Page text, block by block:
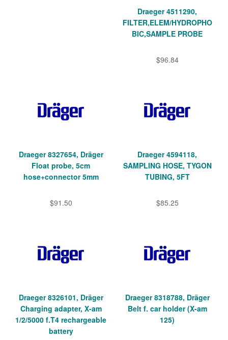
Draeger 4511290,
FILTER,ELEM/HYDROPHO
BIC,SAMPLE PROBE
$96.84
Draeger 8327654, Dräger
Float probe, 5cm
hose+connector 5mm
$91.50
Draeger 4594118,
SAMPLING HOSE, TYGON
TUBING, 5FT
$85.25
Draeger 8326101, Dräger
Charging adapter, X-am
1/2/5000 f.T4 rechargeable
battery
Draeger 8318788, Dräger
Belt f. car holder (X-am
125)